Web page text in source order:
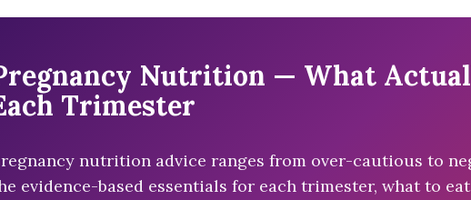
Nutrition — What
Trimester
nutrition advice ranges from over-cautious to
evidence-based essentials for each trimester, what to